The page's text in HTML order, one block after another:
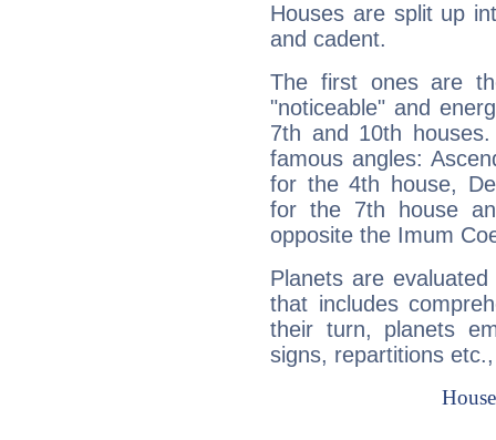
Houses are split up
and cadent.
The first ones are
"noticeable" and
7th and 10th
famous angles:
for the 4th house,
for the 7th house
opposite the Imum
Planets are
that includes
their turn, planets
signs, repartitions